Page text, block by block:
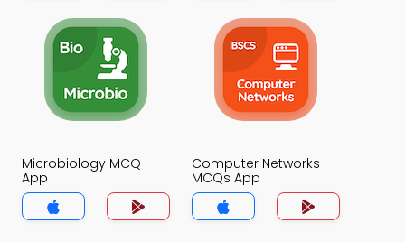
Microbiology MCQ
App
Computer Networks
MCQs App